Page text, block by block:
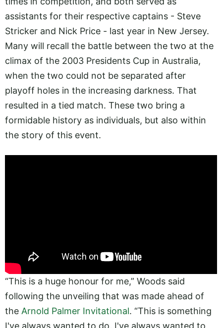
assistants for their respective captains - Steve
Stricker and Nick Price - last year in New Jersey.
Many will recall the battle between the two at the
climax of the 2003 Presidents Cup in Australia,
when the two could not be separated after
playoff holes in the increasing darkness. That
resulted in a tied match. These two bring a
formidable history as individuals, but also within
the story of this event.
“This is a huge honour for me,” Woods said
following the unveiling that was made ahead of
the Arnold Palmer Invitational. “This is something